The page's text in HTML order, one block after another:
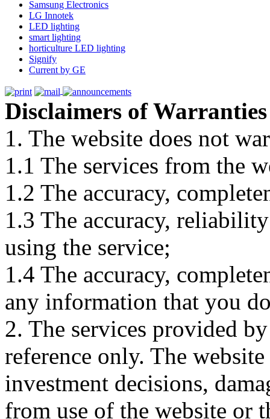
Samsung Electronics
LG Innotek
LED lighting
smart lighting
horticulture LED lighting
Signify
Current by GE
Disclaimers of Warranties
1. The website does not
1.1 The services from the
1.2 The accuracy,
1.3 The accuracy,
using the service;
1.4 The accuracy,
any information that you
2. The services provided
reference only. The
investment decisions,
from use of the website or